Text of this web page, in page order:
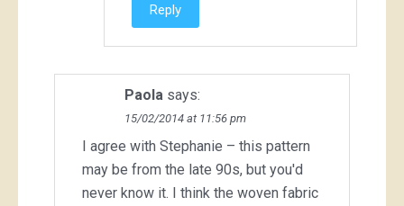
Reply
Paola says:
15/02/2014 at 11:56 pm
I agree with Stephanie – this pattern
may be from the late 90s, but you'd
never know it. I think the woven fabric